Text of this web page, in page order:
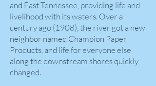
and East Tennessee, providing life and
livelihood with its waters. Over a
century ago (1908), the river got a new
neighbor named Champion Paper
Products, and life for everyone else
along the downstream shores quickly
changed.